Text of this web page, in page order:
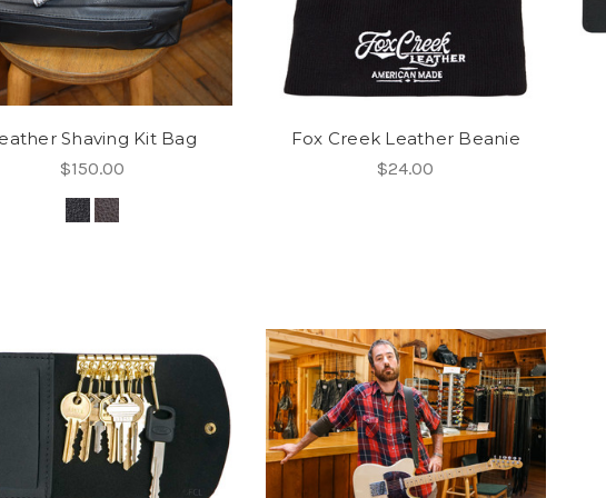
Shaving Kit Bag
$150.00
Fox Creek Leather Beanie
$24.00